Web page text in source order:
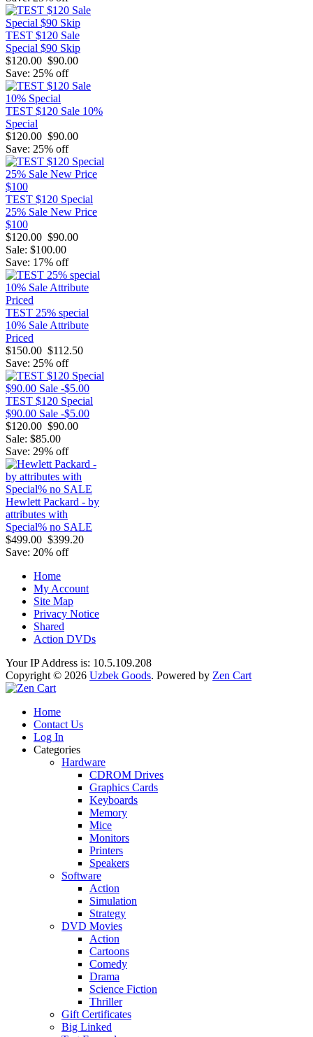
TEST $120 Sale
Special $90 Skip
$120.00 $90.00
Save: 25% off
TEST $120 Sale 10%
Special
$120.00 $90.00
Save: 25% off
TEST $120 Special
25% Sale New Price
$100
$120.00 $90.00
Sale: $100.00
Save: 17% off
TEST 25% special
10% Sale Attribute
Priced
$150.00 $112.50
Save: 25% off
TEST $120 Special
$90.00 Sale -$5.00
$120.00 $90.00
Sale: $85.00
Save: 29% off
Hewlett Packard - by
attributes with
Special% no SALE
$499.00 $399.20
Save: 20% off
Home
My Account
Site Map
Privacy Notice
Shared
Action DVDs
Your IP Address is: 10.5.109.208
Copyright © 2026 Uzbek Goods. Powered by Zen Cart
Home
Contact Us
Log In
Categories
Hardware
CDROM Drives
Graphics Cards
Keyboards
Memory
Mice
Monitors
Printers
Speakers
Software
Action
Simulation
Strategy
DVD Movies
Action
Cartoons
Comedy
Drama
Science Fiction
Thriller
Gift Certificates
Big Linked